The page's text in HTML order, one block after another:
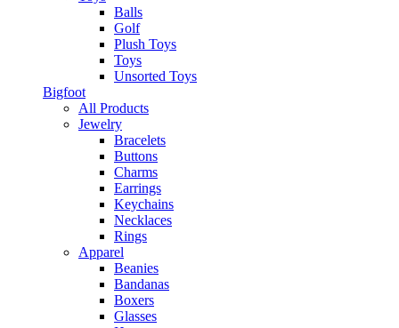
Balls
Golf
Plush Toys
Toys
Unsorted Toys
Bigfoot
All Products
Jewelry
Bracelets
Buttons
Charms
Earrings
Keychains
Necklaces
Rings
Apparel
Beanies
Bandanas
Boxers
Glasses